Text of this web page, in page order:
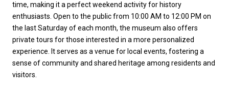
time, making it a perfect weekend activity for history
enthusiasts. Open to the public from 10:00 AM to 12:00 PM on
the last Saturday of each month, the museum also offers
private tours for those interested in a more personalized
experience. It serves as a venue for local events, fostering a
sense of community and shared heritage among residents and
visitors.